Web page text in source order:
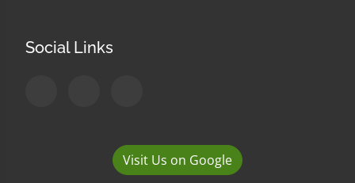
Social Links
Visit Us on Google